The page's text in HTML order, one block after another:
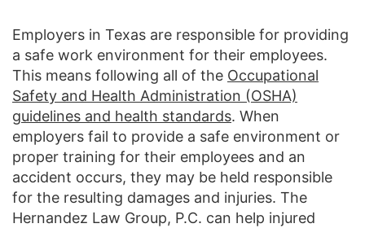
Employers in Texas are responsible for providing
a safe work environment for their employees.
This means following all of the Occupational
Safety and Health Administration (OSHA)
guidelines and health standards. When
employers fail to provide a safe environment or
proper training for their employees and an
accident occurs, they may be held responsible
for the resulting damages and injuries. The
Hernandez Law Group, P.C. can help injured